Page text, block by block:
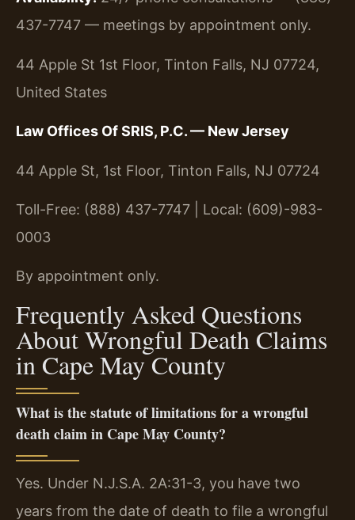
437-7747 — meetings by appointment only.
44 Apple St 1st Floor, Tinton Falls, NJ 07724,
United States
Law Offices Of SRIS, P.C. — New Jersey
44 Apple St, 1st Floor, Tinton Falls, NJ 07724
Toll-Free: (888) 437-7747 | Local: (609)-983-
0003
By appointment only.
Frequently Asked Questions
About Wrongful Death Claims
in Cape May County
What is the statute of limitations for a wrongful
death claim in Cape May County?
Yes. Under N.J.S.A. 2A:31-3, you have two
years from the date of death to file a wrongful